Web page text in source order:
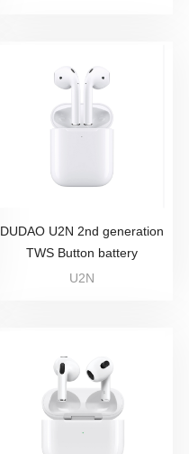
DUDAO U2N 2nd generation
TWS Button battery
U2N